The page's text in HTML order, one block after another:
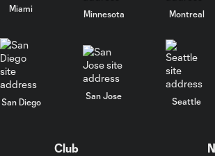
Miami
Minnesota Montreal
San Diego
San Jose
Seattle
Club